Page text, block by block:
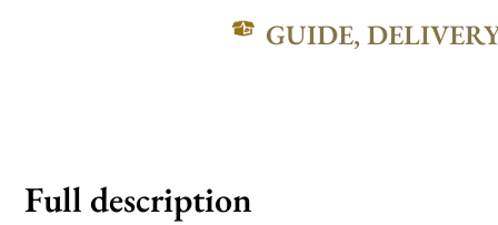
GUIDE,
Full description